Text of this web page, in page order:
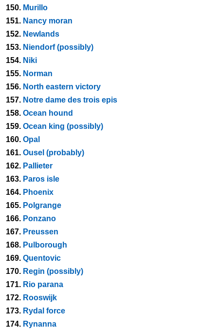
150. Murillo
151. Nancy moran
152. Newlands
153. Niendorf (possibly)
154. Niki
155. Norman
156. North eastern victory
157. Notre dame des trois epis
158. Ocean hound
159. Ocean king (possibly)
160. Opal
161. Ousel (probably)
162. Pallieter
163. Paros isle
164. Phoenix
165. Polgrange
166. Ponzano
167. Preussen
168. Pulborough
169. Quentovic
170. Regin (possibly)
171. Rio parana
172. Rooswijk
173. Rydal force
174. Rynanna